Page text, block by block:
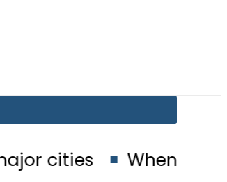
When will Schools